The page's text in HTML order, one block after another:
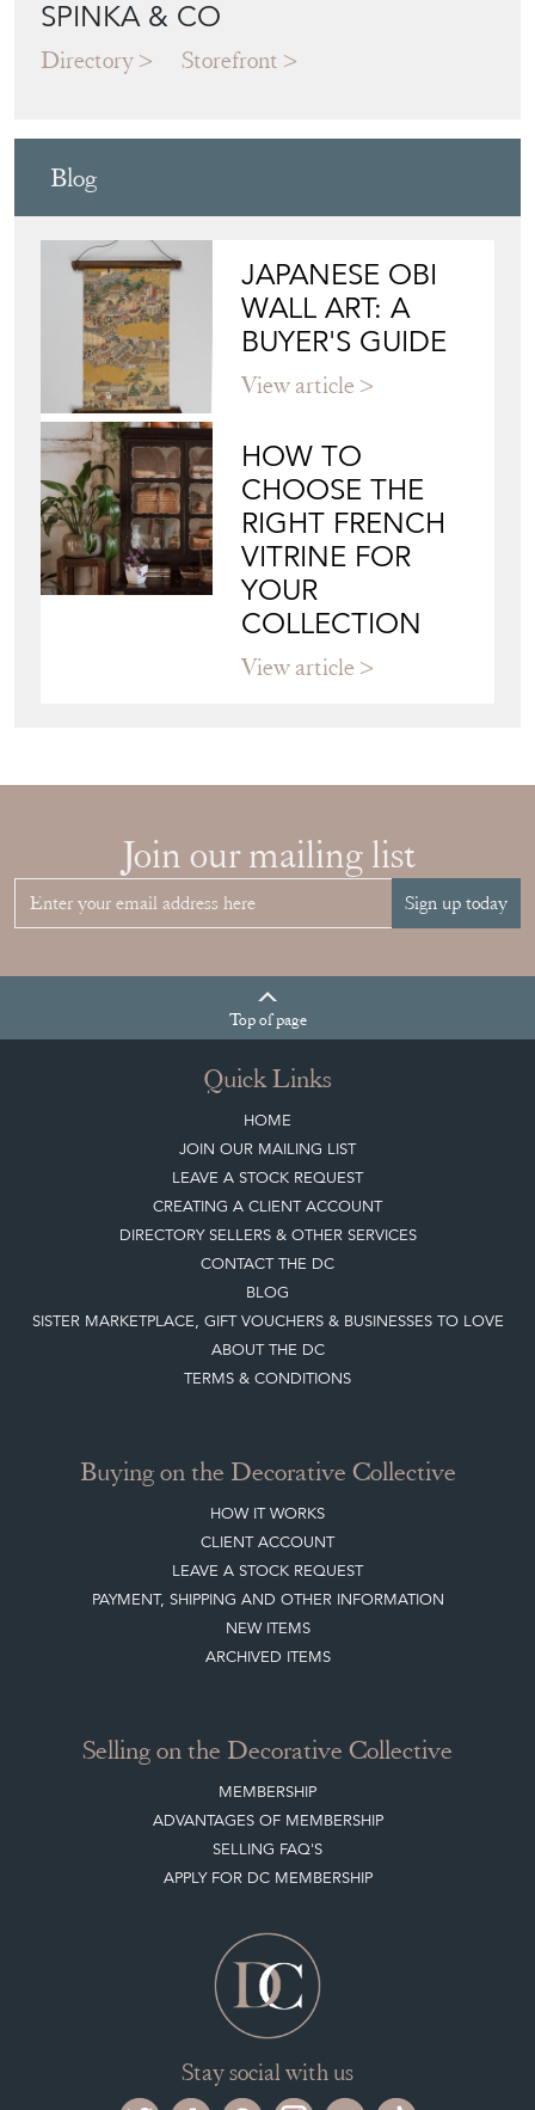
Directory Storefront
WALL ART: A
BUYER'S GUIDE
View article
CHOOSE THE
RIGHT FRENCH
VITRINE FOR
YOUR
COLLECTION
View article
Join our mailing list
Sign up today
of page
JOIN OUR MAILING LIST
LEAVE A STOCK REQUEST
CREATING A CLIENT ACCOUNT
DIRECTORY SELLERS & OTHER SERVICES
CONTACT THE DC
BLOG
SISTER MARKETPLACE, GIFT VOUCHERS & BUSINESSES TO LOVE
ABOUT THE DC
TERMS & CONDITIONS
CLIENT ACCOUNT
LEAVE A STOCK REQUEST
PAYMENT, SHIPPING AND OTHER INFORMATION
NEW ITEMS
ARCHIVED ITEMS
ADVANTAGES OF MEMBERSHIP
SELLING FAQ'S
APPLY FOR DC MEMBERSHIP
Stay social with us